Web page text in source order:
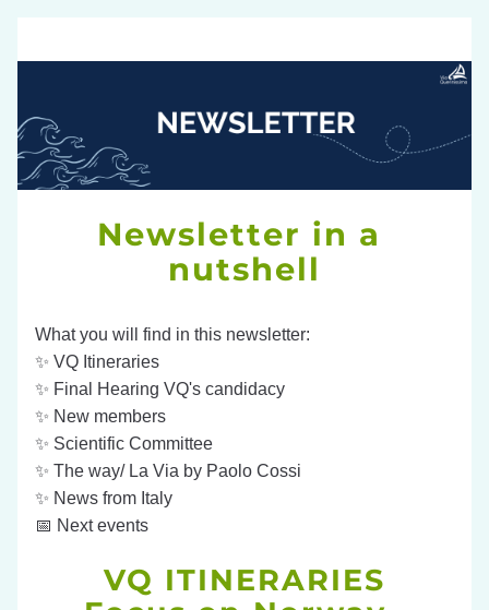
Newsletter in a
nutshell
What you will find in this newsletter:
✨ VQ Itineraries
✨ Final Hearing VQ's candidacy
✨ New members
✨ Scientific Committee
✨ The way/ La Via by Paolo Cossi
✨ News from Italy
📅 Next events
VQ ITINERARIES